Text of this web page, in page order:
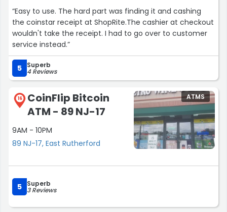
“Easy to use. The hard part was finding it and cashing
the coinstar receipt at ShopRite.The cashier at checkout
wouldn't take the receipt. I had to go over to customer
service instead.”
5 Superb
4 Reviews
16
CoinFlip Bitcoin
ATM - 89 NJ-17
9AM - 10PM
89 NJ-17, East Rutherford
ATMS
5 Superb
3 Reviews